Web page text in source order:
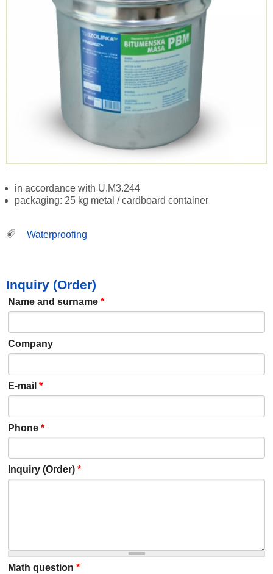
in accordance with U.M3.244
packaging: 25 kg metal / cardboard container
Waterproofing
Inquiry (Order)
Name and surname*
Company
E-mail*
Phone*
Inquiry (Order)*
Math question*